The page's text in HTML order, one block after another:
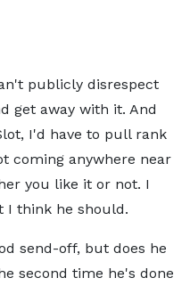
publicly disrespect
get away with it. And
I'd have to pull rank
coming anywhere near
you like it or not. I
I think he should.
send-off, but does he
second time he's done